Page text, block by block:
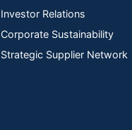
Investor Relations
Corporate Sustainability
Strategic Supplier Network